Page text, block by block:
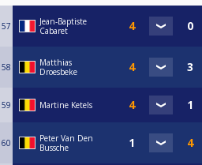
57
Jean-Baptiste
Cabaret
58
Matthias
Droesbeke
59 Martine Ketels
60
Peter Van Den
Bussche